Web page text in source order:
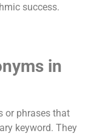
success.
in
or phrases that
keyword. They